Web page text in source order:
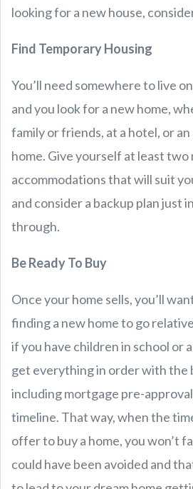
looking for a new house,
Find Temporary Housing
You’ll need somewhere to live
and you look for a new home,
family or friends, at a hotel, or
home. Give yourself at least
accommodations that will suit
and consider a backup plan just
through.
Be Ready To Buy
Once your home sells, you’ll
finding a new home to go
if you have children in school or
get everything in order with the
including mortgage pre-
timeline. That way, when the
offer to buy a home, you won’t
could have been avoided and